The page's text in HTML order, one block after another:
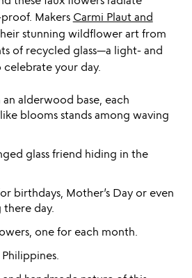
Makers Carmi Plaut and
stunning wildflower art from
of recycled glass—a light- and
your day.
alderwood base, each
blooms stands among waving
glass friend hiding in the
birthdays, Mother’s Day or even
there day.
one for each month.